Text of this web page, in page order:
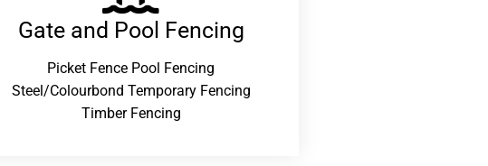
Gate and Pool Fencing
Picket Fence Pool Fencing
Steel/Colourbond Temporary Fencing
Timber Fencing